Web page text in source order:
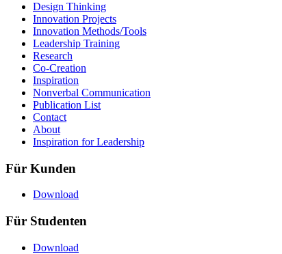
Design Thinking
Innovation Projects
Innovation Methods/Tools
Leadership Training
Research
Co-Creation
Inspiration
Nonverbal Communication
Publication List
Contact
About
Inspiration for Leadership
Für Kunden
Download
Für Studenten
Download